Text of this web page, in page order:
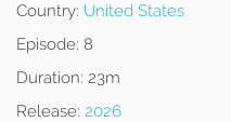
Country: United States
Episode: 8
Duration: 23m
Release: 2026